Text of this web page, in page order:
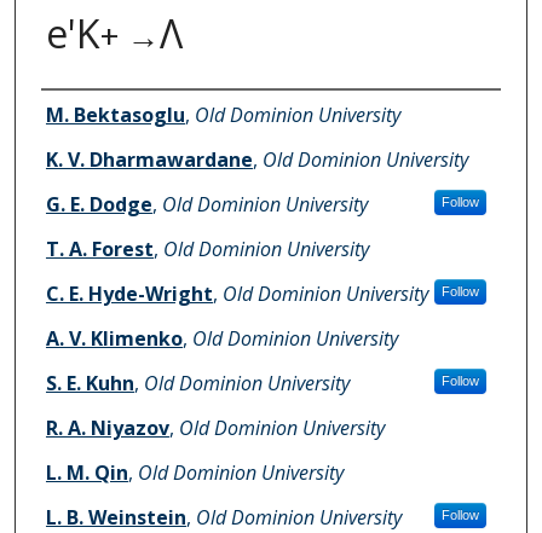
e'K+ →Λ
Authors
M. Bektasoglu, Old Dominion University
K. V. Dharmawardane, Old Dominion University
G. E. Dodge, Old Dominion University Follow
T. A. Forest, Old Dominion University
C. E. Hyde-Wright, Old Dominion University Follow
A. V. Klimenko, Old Dominion University
S. E. Kuhn, Old Dominion University Follow
R. A. Niyazov, Old Dominion University
L. M. Qin, Old Dominion University
L. B. Weinstein, Old Dominion University Follow